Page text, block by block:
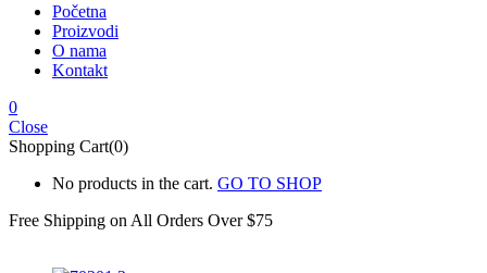
Početna
Proizvodi
O nama
Kontakt
0
Close
Shopping Cart(0)
No products in the cart. GO TO SHOP
Free Shipping on All Orders Over $75